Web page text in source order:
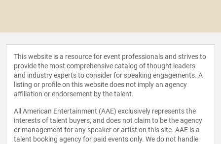
This website is a resource for event professionals and strives to
provide the most comprehensive catalog of thought leaders
and industry experts to consider for speaking engagements. A
listing or profile on this website does not imply an agency
affiliation or endorsement by the talent.
All American Entertainment (AAE) exclusively represents the
interests of talent buyers, and does not claim to be the agency
or management for any speaker or artist on this site. AAE is a
talent booking agency for paid events only. We do not handle